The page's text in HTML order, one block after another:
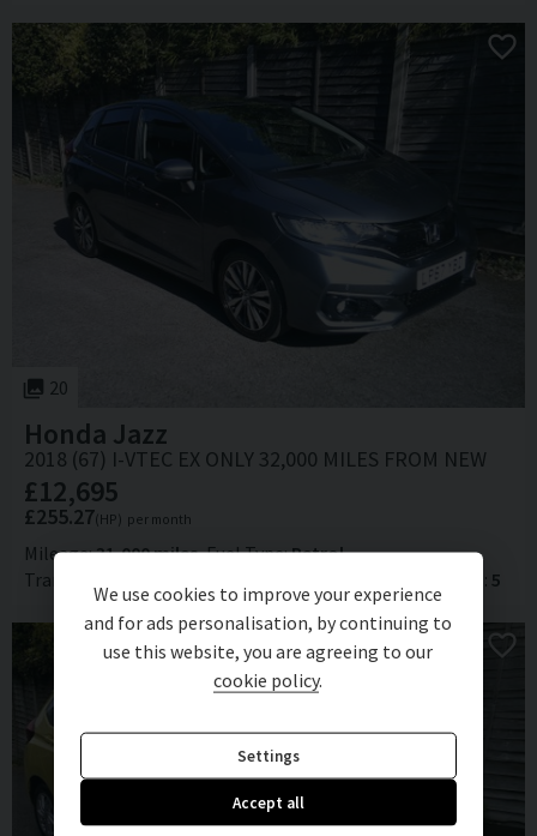
20
Honda Jazz
2018 (67) I-VTEC EX ONLY 32,000 MILES FROM NEW
£12,695
£255.27(HP) per month
Mileage 31,000 miles Fuel Type Petrol
Transmission
5
We use cookies to improve your experience
and for ads personalisation, by continuing to
use this website, you are agreeing to our
cookie policy.
Settings
Accept all